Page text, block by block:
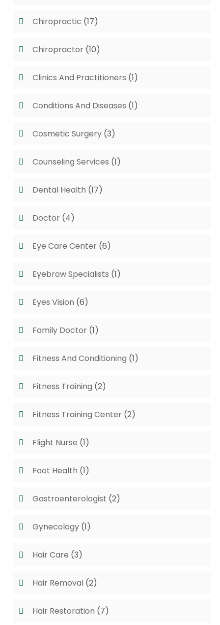
Chiropractic (17)
Chiropractor (10)
Clinics And Practitioners (1)
Conditions And Diseases (1)
Cosmetic Surgery (3)
Counseling Services (1)
Dental Health (17)
Doctor (4)
Eye Care Center (6)
Eyebrow Specialists (1)
Eyes Vision (6)
Family Doctor (1)
Fitness And Conditioning (1)
Fitness Training (2)
Fitness Training Center (2)
Flight Nurse (1)
Foot Health (1)
Gastroenterologist (2)
Gynecology (1)
Hair Care (3)
Hair Removal (2)
Hair Restoration (7)